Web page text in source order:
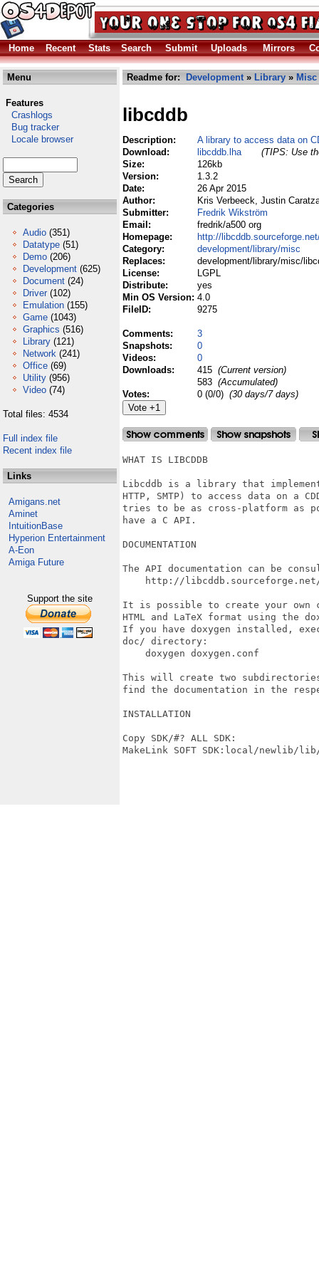
Home Recent Stats Search Submit Uploads Mirrors
Menu
Features
Crashlogs
Bug tracker
Locale browser
Categories
Audio (351)
Datatype (51)
Demo (206)
Development (625)
Document (24)
Driver (102)
Emulation (155)
Game (1043)
Graphics (516)
Library (121)
Network (241)
Office (69)
Utility (956)
Video (74)
Total files: 4534
Full index file
Recent index file
Links
Amigans.net
Aminet
IntuitionBase
Hyperion Entertainment
A-Eon
Amiga Future
Support the site
Readme for: Development» Library » Misc
libcddb
Description:
A library to access data on
Download:
libcddb.lha
(TIPS: Use
Size:
126kb
Version:
1.3.2
Date:
26 Apr 2015
Author:
Kris Verbeeck, Justin
Submitter:
Fredrik Wikström
Email:
fredrik/a500 org
Homepage:
http://
Category:
development/library/misc
Replaces:
development/library/misc/
License:
LGPL
Distribute:
yes
Min OS Version: 4.0
FileID:
9275
Comments:
3
Snapshots:
0
Videos:
0
Downloads:
415 (Current version)
583 (Accumulated)
Votes:
0 (0/0) (30 days/7 days)
WHAT IS LIBCDDB
Libcddb is a library that
HTTP, SMTP) to access data on
tries to be as cross-platform
have a C API.
DOCUMENTATION
The API documentation can be
http://
It is possible to create your own
HTML and LaTeX format using the
If you have doxygen installed,
doc/ directory:
    doxygen doxygen.conf
This will create two
find the documentation in the
INSTALLATION
Copy SDK/#? ALL SDK:
MakeLink SOFT SDK:local/newlib/